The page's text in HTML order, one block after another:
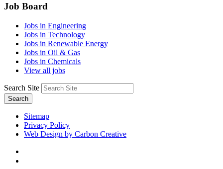
Job Board
Jobs in Engineering
Jobs in Technology
Jobs in Renewable Energy
Jobs in Oil & Gas
Jobs in Chemicals
View all jobs
Search Site
Search
Sitemap
Privacy Policy
Web Design by Carbon Creative